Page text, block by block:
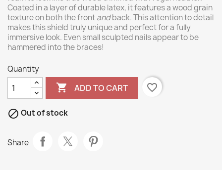
Coated in a layer of durable latex, it features a wood grain
texture on both the frontandback. This attention to detail
makes this shield truly unique and perfect for a fully
immersive look. Even small sculpted nails appear to be
hammered into the braces!
Quantity
 ADD TO CART favorite_border
 Out of stock
Share